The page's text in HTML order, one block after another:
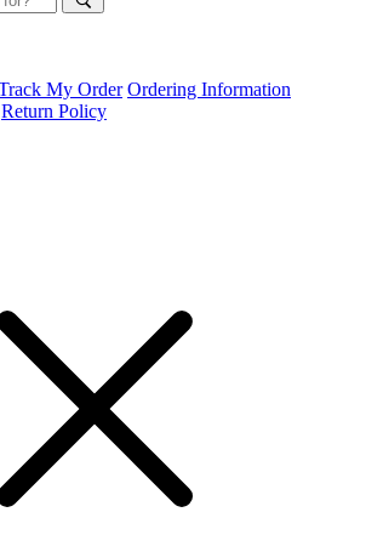
My Order Ordering Information
Return Policy